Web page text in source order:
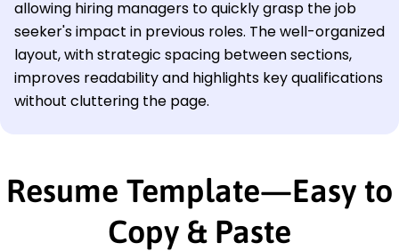
allowing hiring managers to quickly grasp the job
seeker's impact in previous roles. The well-organized
layout, with strategic spacing between sections,
improves readability and highlights key qualifications
without cluttering the page.
Resume Template—Easy to
Copy & Paste